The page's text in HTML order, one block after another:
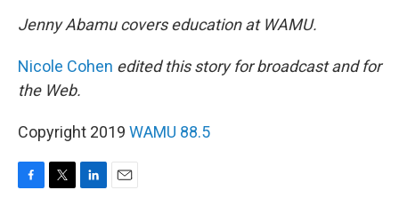
Jenny Abamu covers education at WAMU.
Nicole Cohen edited this story for broadcast and for
the Web.
Copyright 2019 WAMU 88.5